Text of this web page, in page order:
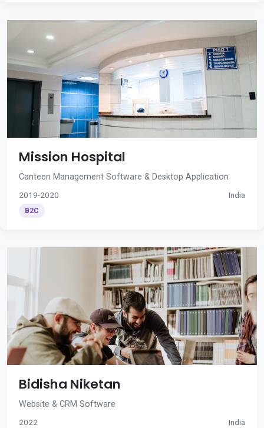
Mission Hospital
Canteen Management Software & Desktop Application
2019-2020 India
B2C
Bidisha Niketan
Website & CRM Software
2022 India